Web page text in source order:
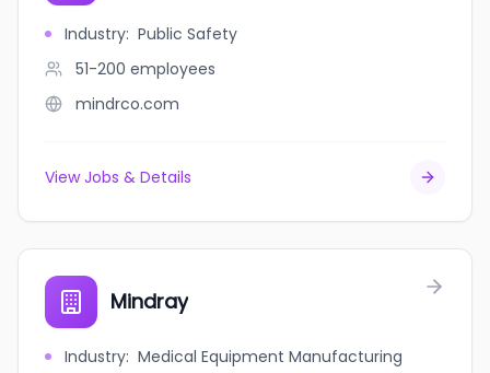
Industry: Public Safety
51-200 employees
mindrco.com
View Jobs & Details
Mindray
Industry: Medical Equipment Manufacturing